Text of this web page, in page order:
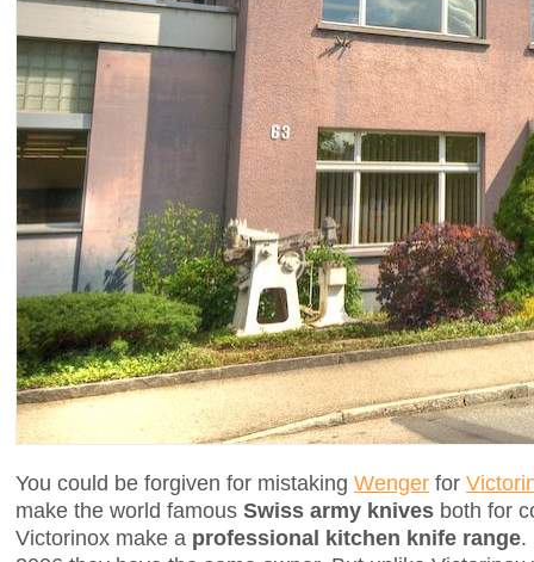
You could be forgiven for mistaking Wenger for
make the world famous Swiss army knives both for
Victorinox make a professional kitchen knife range.